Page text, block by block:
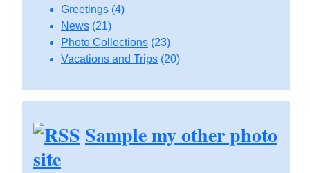
Greetings (4)
News (21)
Photo Collections (23)
Vacations and Trips (20)
Sample my other photo
site